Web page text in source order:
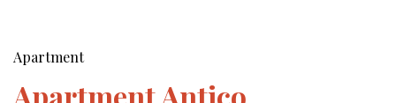
Apartment